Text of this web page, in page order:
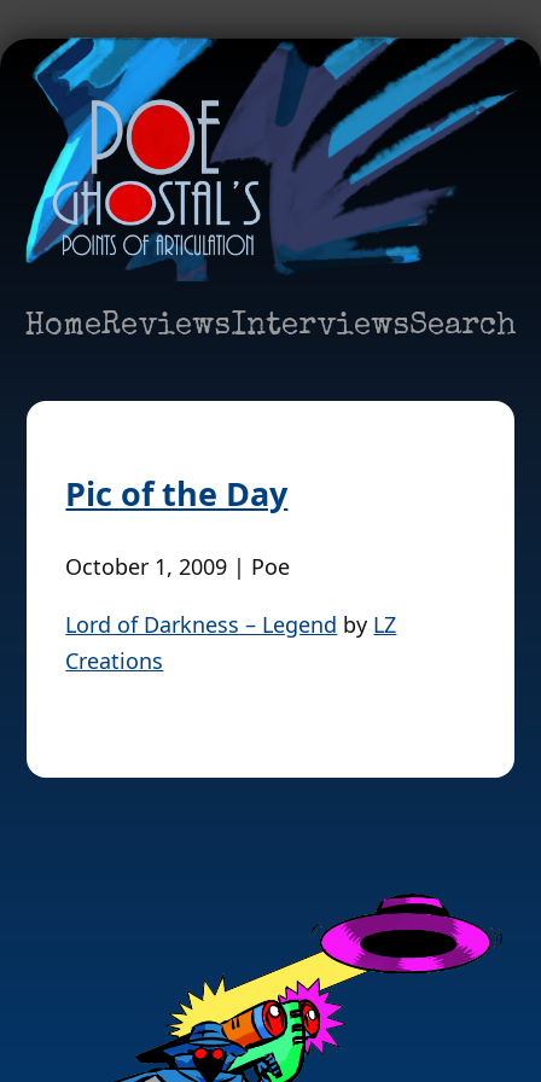
HomeReviewsInterviewsSearch
Pic of the Day
October 1, 2009 | Poe
Lord of Darkness – Legend by LZ
Creations